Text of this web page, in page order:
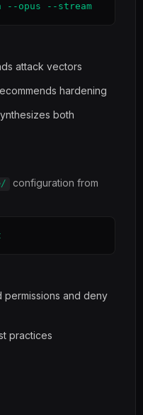
--opus --stream
attack vectors
hardening
both
configuration from
permissions and deny
practices